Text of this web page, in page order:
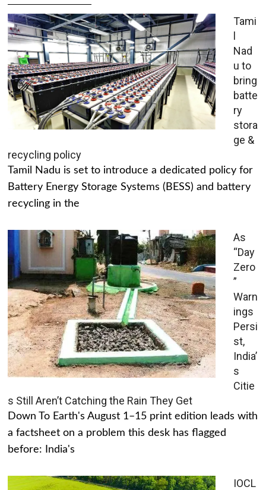
Tami
l
Nad
u to
bring
batte
ry
stora
ge &
recycling policy
Tamil Nadu is set to introduce a dedicated policy for
Battery Energy Storage Systems (BESS) and battery
recycling in the
As
“Day
Zero
”
Warn
ings
Persi
st,
India’
s
Citie
s Still Aren’t Catching the Rain They Get
Down To Earth's August 1–15 print edition leads with
a factsheet on a problem this desk has flagged
before: India's
IOCL